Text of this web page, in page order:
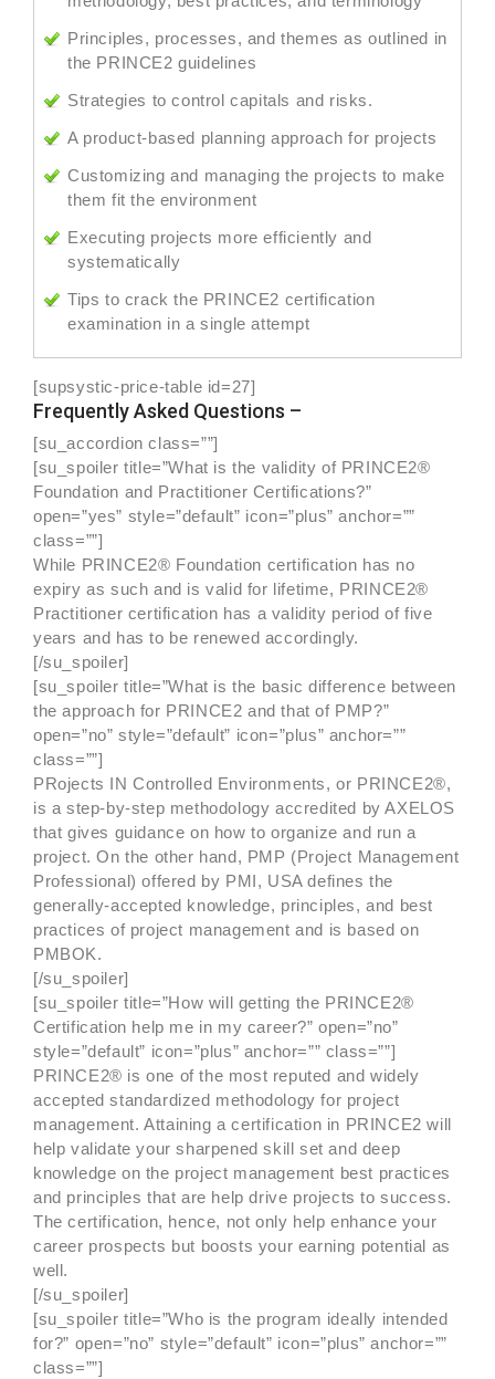
Principles, processes, and themes as outlined in
the PRINCE2 guidelines
Strategies to control capitals and risks.
A product-based planning approach for projects
Customizing and managing the projects to make
them fit the environment
Executing projects more efficiently and
systematically
Tips to crack the PRINCE2 certification
examination in a single attempt
[supsystic-price-table id=27]
Frequently Asked Questions –
[su_accordion class=””]
[su_spoiler title=”What is the validity of PRINCE2®
Foundation and Practitioner Certifications?”
open=”yes” style=”default” icon=”plus” anchor=””
class=””]
While PRINCE2® Foundation certification has no
expiry as such and is valid for lifetime, PRINCE2®
Practitioner certification has a validity period of five
years and has to be renewed accordingly.
[/su_spoiler]
[su_spoiler title=”What is the basic difference between
the approach for PRINCE2 and that of PMP?”
open=”no” style=”default” icon=”plus” anchor=””
class=””]
PRojects IN Controlled Environments, or PRINCE2®,
is a step-by-step methodology accredited by AXELOS
that gives guidance on how to organize and run a
project. On the other hand, PMP (Project Management
Professional) offered by PMI, USA defines the
generally-accepted knowledge, principles, and best
practices of project management and is based on
PMBOK.
[/su_spoiler]
[su_spoiler title=”How will getting the PRINCE2®
Certification help me in my career?” open=”no”
style=”default” icon=”plus” anchor=”” class=””]
PRINCE2® is one of the most reputed and widely
accepted standardized methodology for project
management. Attaining a certification in PRINCE2 will
help validate your sharpened skill set and deep
knowledge on the project management best practices
and principles that are help drive projects to success.
The certification, hence, not only help enhance your
career prospects but boosts your earning potential as
well.
[/su_spoiler]
[su_spoiler title=”Who is the program ideally intended
for?” open=”no” style=”default” icon=”plus” anchor=””
class=””]